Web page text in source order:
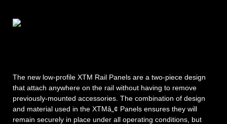
The new low-profile XTM Rail Panels are a two-piece design
that attach anywhere on the rail without having to remove
previously-mounted accessories. The combination of design
and material used in the XTMâ„¢ Panels ensures they will
remain securely in place under all operating conditions, but